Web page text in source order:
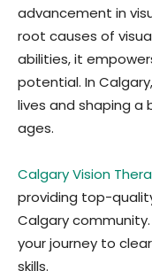
advancement in
root causes of
abilities, it
potential. In
lives and shaping a
ages.
Calgary Vision
providing top-
Calgary
your journey to
skills.